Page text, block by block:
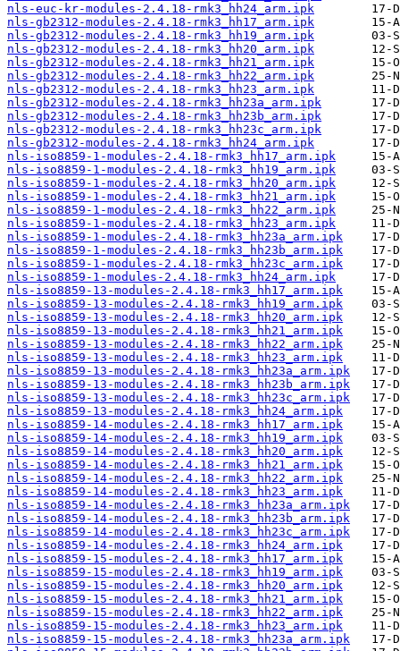
nls-euc-kr-modules-2.4.18-rmk3_hh24_arm.ipk
nls-gb2312-modules-2.4.18-rmk3_hh17_arm.ipk
nls-gb2312-modules-2.4.18-rmk3_hh19_arm.ipk
nls-gb2312-modules-2.4.18-rmk3_hh20_arm.ipk
nls-gb2312-modules-2.4.18-rmk3_hh21_arm.ipk
nls-gb2312-modules-2.4.18-rmk3_hh22_arm.ipk
nls-gb2312-modules-2.4.18-rmk3_hh23_arm.ipk
nls-gb2312-modules-2.4.18-rmk3_hh23a_arm.ipk
nls-gb2312-modules-2.4.18-rmk3_hh23b_arm.ipk
nls-gb2312-modules-2.4.18-rmk3_hh23c_arm.ipk
nls-gb2312-modules-2.4.18-rmk3_hh24_arm.ipk
nls-iso8859-1-modules-2.4.18-rmk3_hh17_arm.ipk
nls-iso8859-1-modules-2.4.18-rmk3_hh19_arm.ipk
nls-iso8859-1-modules-2.4.18-rmk3_hh20_arm.ipk
nls-iso8859-1-modules-2.4.18-rmk3_hh21_arm.ipk
nls-iso8859-1-modules-2.4.18-rmk3_hh22_arm.ipk
nls-iso8859-1-modules-2.4.18-rmk3_hh23_arm.ipk
nls-iso8859-1-modules-2.4.18-rmk3_hh23a_arm.ipk
nls-iso8859-1-modules-2.4.18-rmk3_hh23b_arm.ipk
nls-iso8859-1-modules-2.4.18-rmk3_hh23c_arm.ipk
nls-iso8859-1-modules-2.4.18-rmk3_hh24_arm.ipk
nls-iso8859-13-modules-2.4.18-rmk3_hh17_arm.ipk
nls-iso8859-13-modules-2.4.18-rmk3_hh19_arm.ipk
nls-iso8859-13-modules-2.4.18-rmk3_hh20_arm.ipk
nls-iso8859-13-modules-2.4.18-rmk3_hh21_arm.ipk
nls-iso8859-13-modules-2.4.18-rmk3_hh22_arm.ipk
nls-iso8859-13-modules-2.4.18-rmk3_hh23_arm.ipk
nls-iso8859-13-modules-2.4.18-rmk3_hh23a_arm.ipk
nls-iso8859-13-modules-2.4.18-rmk3_hh23b_arm.ipk
nls-iso8859-13-modules-2.4.18-rmk3_hh23c_arm.ipk
nls-iso8859-13-modules-2.4.18-rmk3_hh24_arm.ipk
nls-iso8859-14-modules-2.4.18-rmk3_hh17_arm.ipk
nls-iso8859-14-modules-2.4.18-rmk3_hh19_arm.ipk
nls-iso8859-14-modules-2.4.18-rmk3_hh20_arm.ipk
nls-iso8859-14-modules-2.4.18-rmk3_hh21_arm.ipk
nls-iso8859-14-modules-2.4.18-rmk3_hh22_arm.ipk
nls-iso8859-14-modules-2.4.18-rmk3_hh23_arm.ipk
nls-iso8859-14-modules-2.4.18-rmk3_hh23a_arm.ipk
nls-iso8859-14-modules-2.4.18-rmk3_hh23b_arm.ipk
nls-iso8859-14-modules-2.4.18-rmk3_hh23c_arm.ipk
nls-iso8859-14-modules-2.4.18-rmk3_hh24_arm.ipk
nls-iso8859-15-modules-2.4.18-rmk3_hh17_arm.ipk
nls-iso8859-15-modules-2.4.18-rmk3_hh19_arm.ipk
nls-iso8859-15-modules-2.4.18-rmk3_hh20_arm.ipk
nls-iso8859-15-modules-2.4.18-rmk3_hh21_arm.ipk
nls-iso8859-15-modules-2.4.18-rmk3_hh22_arm.ipk
nls-iso8859-15-modules-2.4.18-rmk3_hh23_arm.ipk
nls-iso8859-15-modules-2.4.18-rmk3_hh23a_arm.ipk